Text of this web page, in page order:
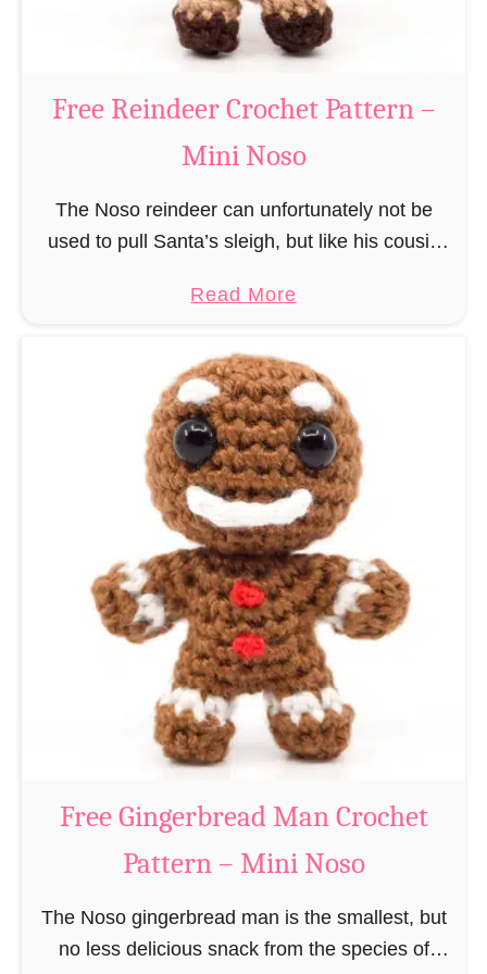
C
l
u
s
r
o
t
P
a
t
t
e
r
n
–
M
i
n
i
o
o
Free Reindeer Crochet Pattern –
Mini Noso
The Noso reindeer can unfortunately not be
used to pull Santa’s sleigh, but like his cousin
unfortunately always serve as a flashing …
Read Morea
o
u
t
F
r
e
e
R
e
i
n
d
e
e
C
r
c
h
Free Gingerbread Man Crochet
Pattern – Mini Noso
The Noso gingerbread man is the smallest, but
no less delicious snack from the species of